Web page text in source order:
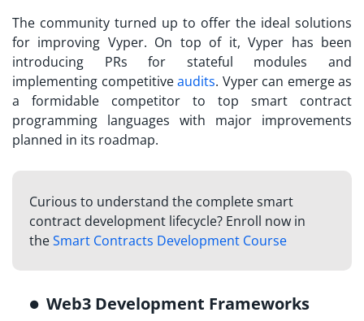
The community turned up to offer the ideal solutions
for improving Vyper. On top of it, Vyper has been
introducing PRs for stateful modules and
implementing competitiveaudits. Vyper can emerge as
a formidable competitor to top smart contract
programming languages with major improvements
planned in its roadmap.
Curious to understand the complete smart
contract development lifecycle? Enroll now in
theSmart Contracts Development Course
Web3 Development Frameworks